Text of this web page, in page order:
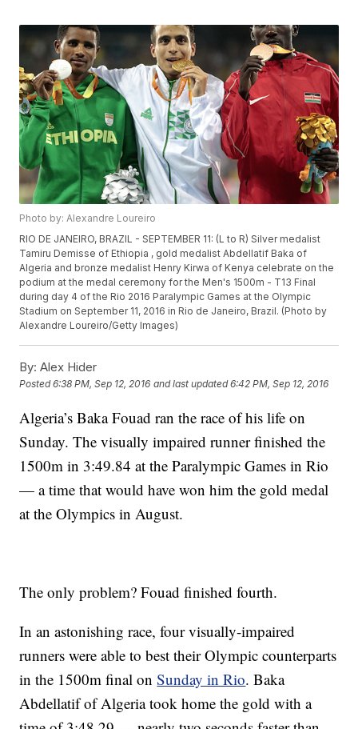
Photo by: Alexandre Loureiro
RIO DE JANEIRO, BRAZIL - SEPTEMBER 11: (L to R) Silver medalist
Tamiru Demisse of Ethiopia , gold medalist Abdellatif Baka of
Algeria and bronze medalist Henry Kirwa of Kenya celebrate on the
podium at the medal ceremony for the Men's 1500m - T13 Final
during day 4 of the Rio 2016 Paralympic Games at the Olympic
Stadium on September 11, 2016 in Rio de Janeiro, Brazil. (Photo by
Alexandre Loureiro/Getty Images)
By: Alex Hider
Posted6:38 PM, Sep 12, 2016 and last updated 6:42 PM, Sep 12, 2016
Algeria’s Baka Fouad ran the race of his life on
Sunday. The visually impaired runner finished the
1500m in 3:49.84 at the Paralympic Games in Rio
— a time that would have won him the gold medal
at the Olympics in August.
The only problem? Fouad finished fourth.
In an astonishing race, four visually-impaired
runners were able to best their Olympic counterparts
in the 1500m final onSunday in Rio. Baka
Abdellatif of Algeria took home the gold with a